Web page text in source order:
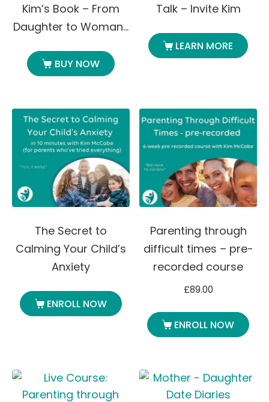
Kim’s Book – From
Daughter to Woman…
BUY NOW
Talk – Invite Kim
LEARN MORE
The Secret to
Calming Your Child’s
Anxiety
ENROLL NOW
Parenting through
difficult times – pre-
recorded course
£89.00
ENROLL NOW